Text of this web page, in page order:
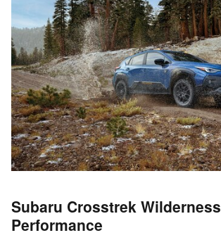
Subaru Crosstrek Wilderness
Performance